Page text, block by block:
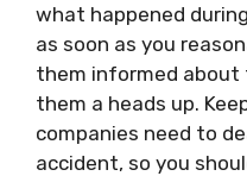
what happened
as soon as you
them informed
them a heads up.
companies need to
accident, so you